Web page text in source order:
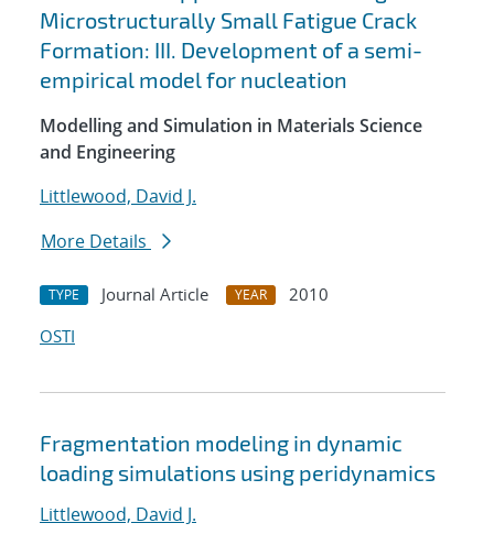
Microstructurally Small Fatigue Crack
Formation: III. Development of a semi-
empirical model for nucleation
Modelling and Simulation in Materials Science
and Engineering
Littlewood, David J.
More Details
TYPE Journal Article YEAR
2010
OSTI
Fragmentation modeling in dynamic
loading simulations using peridynamics
Littlewood, David J.